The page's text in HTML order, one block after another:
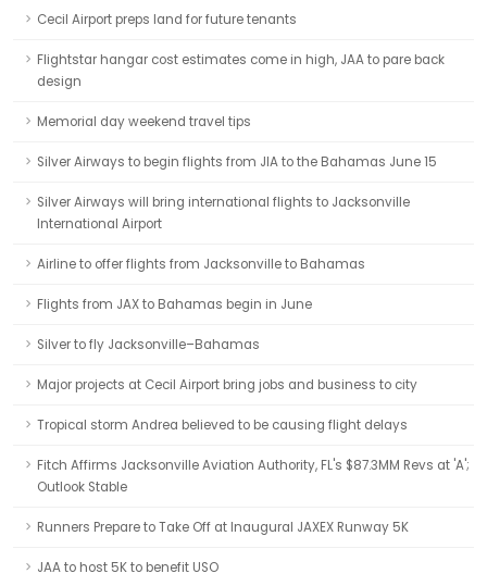
Cecil Airport preps land for future tenants
Flightstar hangar cost estimates come in high, JAA to pare back
design
Memorial day weekend travel tips
Silver Airways to begin flights from JIA to the Bahamas June 15
Silver Airways will bring international flights to Jacksonville
International Airport
Airline to offer flights from Jacksonville to Bahamas
Flights from JAX to Bahamas begin in June
Silver to fly Jacksonville–Bahamas
Major projects at Cecil Airport bring jobs and business to city
Tropical storm Andrea believed to be causing flight delays
Fitch Affirms Jacksonville Aviation Authority, FL's $87.3MM Revs at 'A';
Outlook Stable
Runners Prepare to Take Off at Inaugural JAXEX Runway 5K
JAA to host 5K to benefit USO